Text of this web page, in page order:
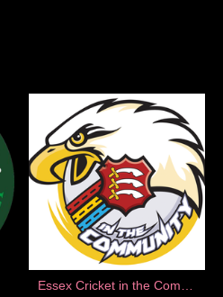
Essex Cricket in the Community